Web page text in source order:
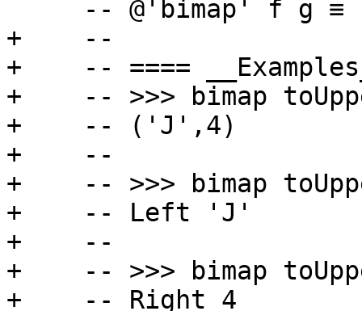
+    --
+    -- ====
+    -- >>> bimap
+    -- ('J',4)
+    --
+    -- >>> bimap
+    -- Left 'J'
+    --
+    -- >>> bimap
+    -- Right 4